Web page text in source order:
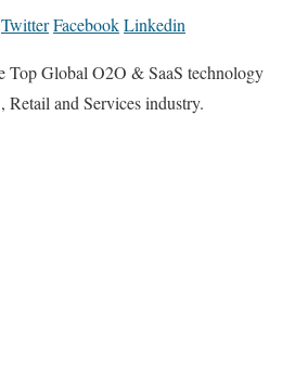
TwitterFacebookLinkedin
Top Global O2O & SaaS technology
and Services industry.